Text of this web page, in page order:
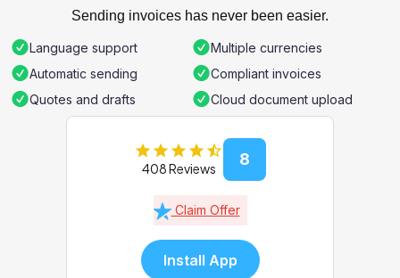
Sending invoices has never been easier.
Language support
Multiple currencies
Automatic sending
Compliant invoices
Quotes and drafts
Cloud document upload
408 Reviews 8
Claim Offer
Install App